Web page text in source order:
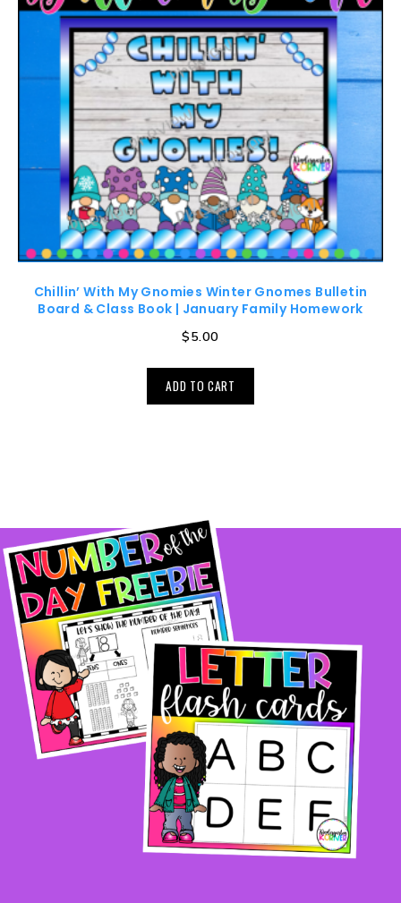
Chillin’ With My Gnomies Winter Gnomes Bulletin
Board & Class Book | January Family Homework
$5.00
ADD TO CART